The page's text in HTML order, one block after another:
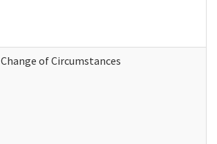
Change of Circumstances